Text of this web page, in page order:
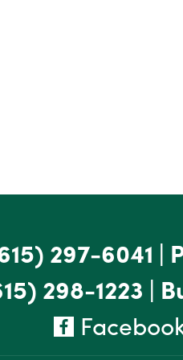
297-6041 |
298-1223 |